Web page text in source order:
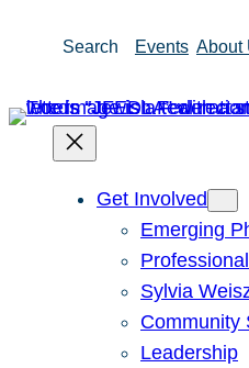
Search Events About
Get Involved
Emerging
Sylvia
Community
Leadership